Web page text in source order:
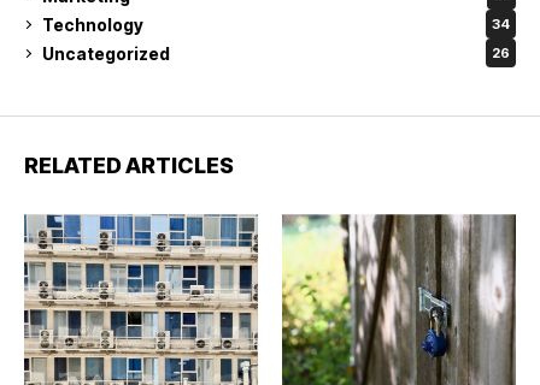
Technology 34
Uncategorized 26
RELATED ARTICLES